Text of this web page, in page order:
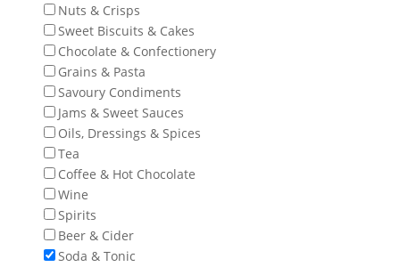
Nuts & Crisps
Sweet Biscuits & Cakes
Chocolate & Confectionery
Grains & Pasta
Savoury Condiments
Jams & Sweet Sauces
Oils, Dressings & Spices
Tea
Coffee & Hot Chocolate
Wine
Spirits
Beer & Cider
Soda & Tonic